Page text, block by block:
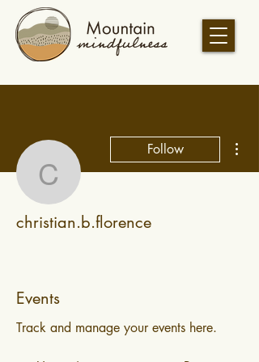
Follow
christian.b.florence
Events
Track and manage your events here.